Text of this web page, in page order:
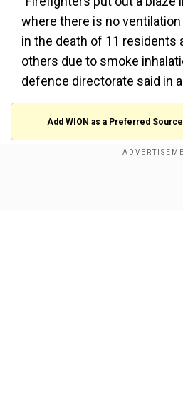
where there is no
in the death of 11 residents
others due to smoke
defence directorate said in
Add WION as a Preferred Source